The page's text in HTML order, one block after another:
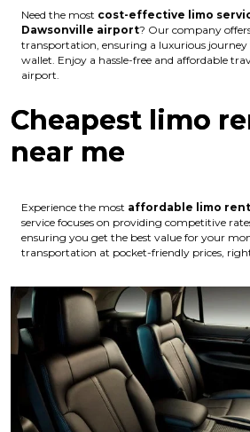
Need the most cost-effective limo
Dawsonville airport? Our company
transportation, ensuring a luxurious
wallet. Enjoy a hassle-free and affordable
airport.
Cheapest limo
near me
Experience the most affordable limo
service focuses on providing competitive
ensuring you get the best value for your
transportation at pocket-friendly prices,